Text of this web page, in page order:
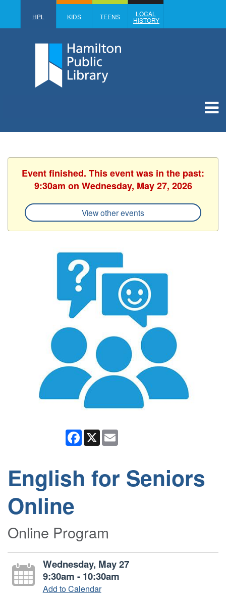
HPL KIDS TEENS LOCAL
HISTORY
Event finished. This event was in the past:
9:30am on Wednesday, May 27, 2026
View other events
Facebook
X
English for Seniors
Online
Online Program
Wednesday, May 27
9:30am - 10:30am
Add to Calendar